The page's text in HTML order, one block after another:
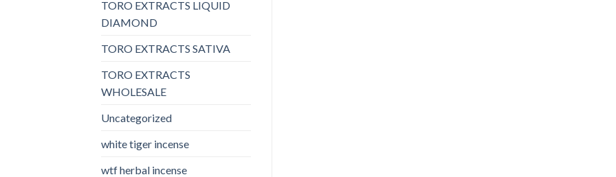
TORO EXTRACTS LIQUID
DIAMOND
TORO EXTRACTS SATIVA
TORO EXTRACTS
WHOLESALE
Uncategorized
white tiger incense​
wtf herbal incense​